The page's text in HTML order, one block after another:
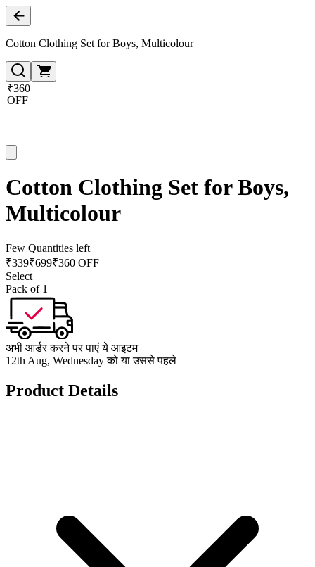
Cotton Clothing Set for Boys, Multicolour
₹360
OFF
Cotton Clothing Set for Boys,
Multicolour
Few Quantities left
₹339₹699₹360 OFF
Select
Pack of 1
अभी आर्डर करने पर पाएं ये आइटम
12th Aug, Wednesday को या उससे पहले
Product Details